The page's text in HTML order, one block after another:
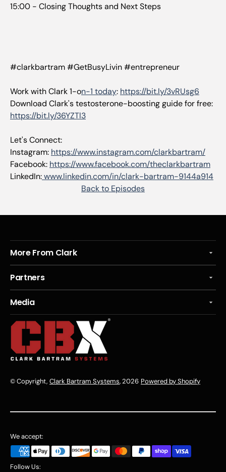
15:00 - Closing Thoughts and Next Steps
#clarkbartram #GetBusyLivin #entrepreneur
Work with Clark 1-on-1 today: https://bit.ly/3vRUsg6
Download Clark's testosterone-boosting guide for free:
https://bit.ly/36YZTl3
Let's Connect:
Instagram: https://www.instagram.com/clarkbartram/
Facebook: https://www.facebook.com/theclarkbartram
LinkedIn:www.linkedin.com/in/clark-bartram-9144a914
Back to Episodes
More From Clark
Partners
Media
© Copyright, Clark Bartram Systems, 2026 Powered by Shopify
We accept:
Follow Us: